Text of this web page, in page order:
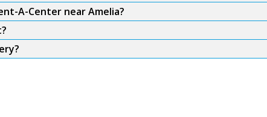
A-Center near Amelia?